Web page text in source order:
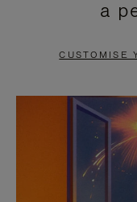
PAUSE
TO
a
CUSTOMISE